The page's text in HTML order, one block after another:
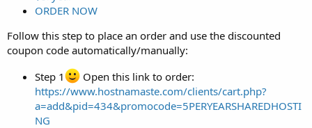
ORDER NOW
Follow this step to place an order and use the discounted
coupon code automatically/manually:
Step 1
Open this link to order:
https://www.hostnamaste.com/clients/cart.php?
a=add&pid=434&promocode=5PERYEARSHAREDHOSTI
NG